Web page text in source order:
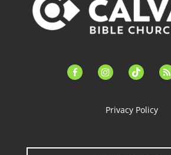
facebook-instagramtiktok
Privacy Policy